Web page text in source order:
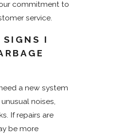
commitment to
service.
SIGNS I
a new system
noises,
If repairs are
be more